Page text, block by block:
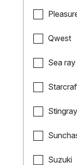
Qwest
Sea ray
Stingray
Suzuki